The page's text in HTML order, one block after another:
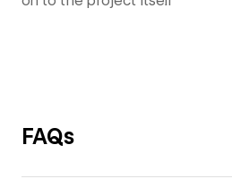
FAQs